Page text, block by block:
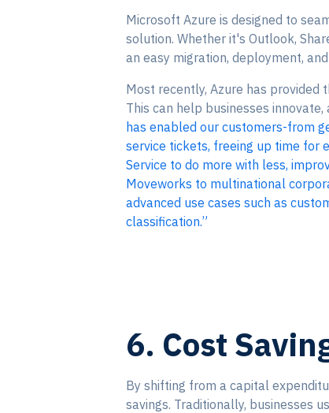
Microsoft Azure is designed to
solution. Whether it's Outlook,
an easy migration, deployment,
Most recently, Azure has
This can help businesses
has enabled our customers-from
service tickets, freeing up time for
Service to do more with less,
Moveworks to multinational
advanced use cases such as
classification.”
6. Cost
By shifting from a capital
savings. Traditionally, businesses